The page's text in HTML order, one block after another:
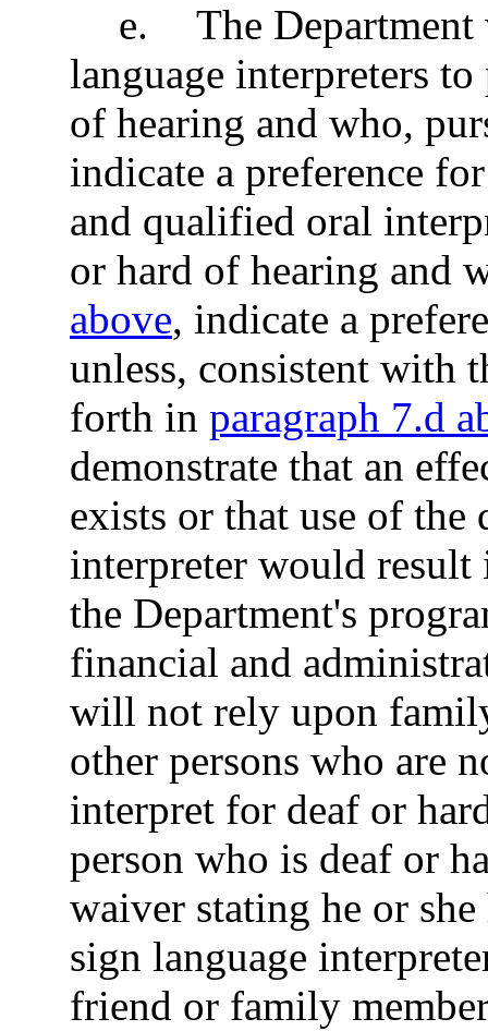
e.
The
language interpreters
of hearing and who,
indicate a preference
and qualified oral
or hard of hearing and
above, indicate a
unless, consistent with
forth in paragraph 7.d
demonstrate that an
exists or that use of
interpreter would
the Department's
financial and
will not rely upon
other persons who are
interpret for deaf or
person who is deaf or
waiver stating he or
sign language
friend or family